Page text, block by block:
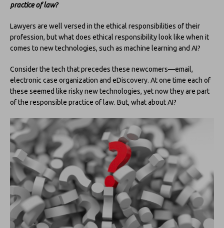
practice of law?
Lawyers are well versed in the ethical responsibilities of their
profession, but what does ethical responsibility look like when it
comes to new technologies, such as machine learning and AI?
Consider the tech that precedes these newcomers—email,
electronic case organization and eDiscovery. At one time each of
these seemed like risky new technologies, yet now they are part
of the responsible practice of law. But, what about AI?